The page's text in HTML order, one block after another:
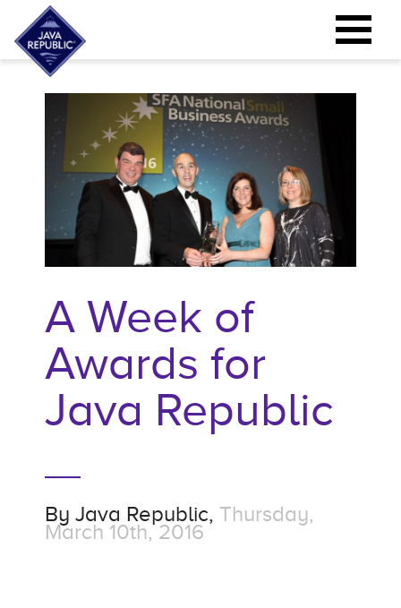
A Week of
Awards for
Java Republic
By Java Republic, Thursday,
March 10th, 2016